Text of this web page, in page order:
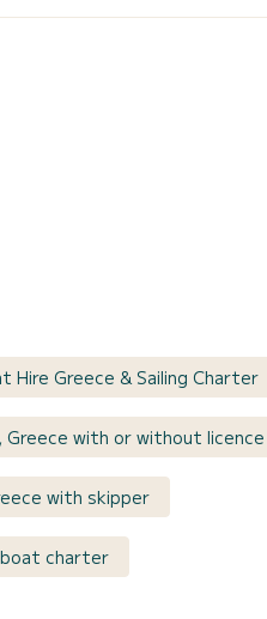
Hire Greece & Sailing Charter
Greece with or without licence
with skipper
charter